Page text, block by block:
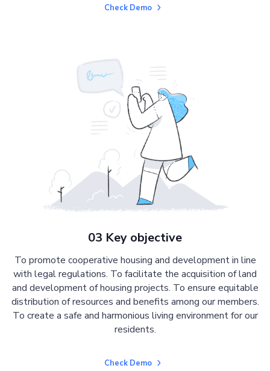
Check Demo
03 Key objective
To promote cooperative housing and development in line
with legal regulations. To facilitate the acquisition of land
and development of housing projects. To ensure equitable
distribution of resources and benefits among our members.
To create a safe and harmonious living environment for our
residents.
Check Demo